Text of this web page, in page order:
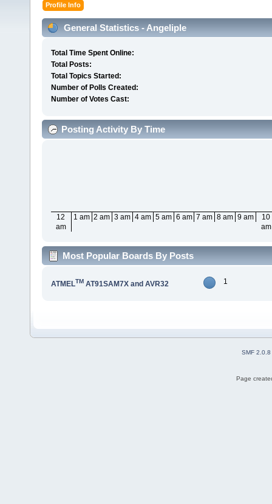
Profile Info
General Statistics - Angeliple
Total Time Spent Online:
Total Posts:
Total Topics Started:
Number of Polls Created:
Number of Votes Cast:
Posting Activity By Time
12
am
1 am 2 am 3 am 4 am 5 am 6 am 7 am 8 am 9 am
10
am
Most Popular Boards By Posts
ATMELTMAT91SAM7X and AVR32 1
SMF 2.0.8
Page